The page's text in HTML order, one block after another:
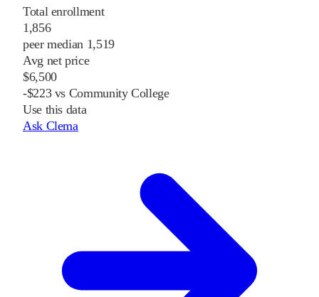
Total enrollment
1,856
peer median 1,519
Avg net price
$6,500
-$223 vs Community College
Use this data
Ask Clema